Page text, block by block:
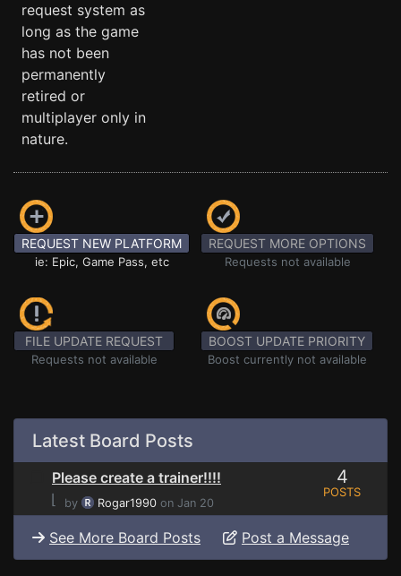
request system as
long as the game
has not been
permanently
retired or
multiplayer only in
nature.
REQUEST NEW PLATFORM
ie: Epic, Game Pass, etc
REQUEST MORE OPTIONS
Requests not available
FILE UPDATE REQUEST
Requests not available
BOOST UPDATE PRIORITY
Boost currently not available
Latest Board Posts
Please create a trainer!!!!
⌊
by Rogar1990 on Jan 20
4
POSTS
See More Board Posts Post a Message